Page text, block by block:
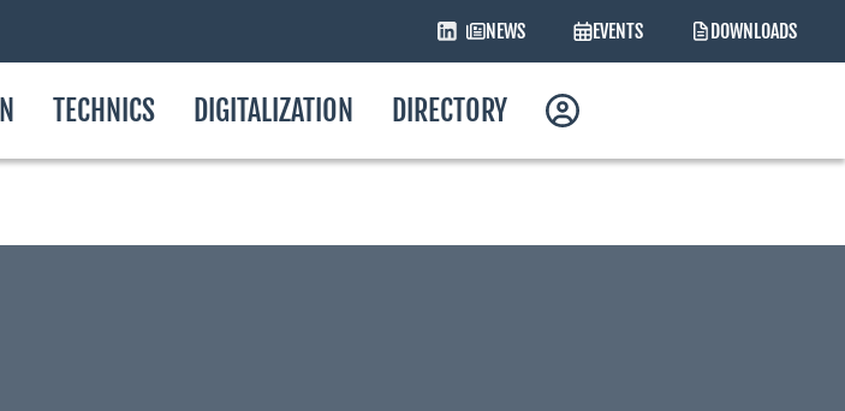
NEWS EVENTS DOWNLOADS
TECHNICS DIGITALIZATION DIRECTORY